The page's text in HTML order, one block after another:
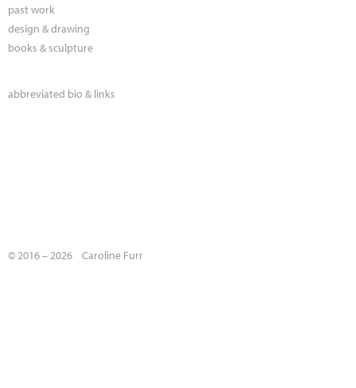
past work
design & drawing
books & sculpture
abbreviated bio & links
© 2016 – 2026 Caroline Furr